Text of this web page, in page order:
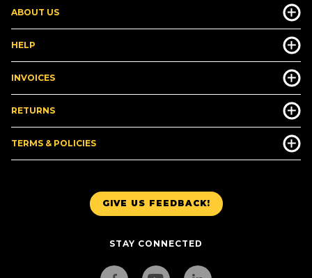
GIVE US FEEDBACK!
STAY CONNECTED
ABOUT US
HELP
INVOICES
RETURNS
TERMS & POLICIES